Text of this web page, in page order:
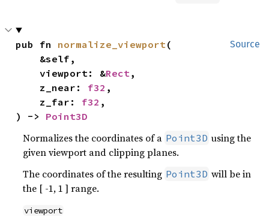
Source
pub fn normalize_viewport(
    viewport: &
Rect,
    z_near:
f32 ,
    z_far:
f32 ,
) -> Point3D
Normalizes the coordinates of a Point3D using the
given viewport and clipping planes.
The coordinates of the resulting Point3D will be in
the [ -1, 1 ] range.
viewport